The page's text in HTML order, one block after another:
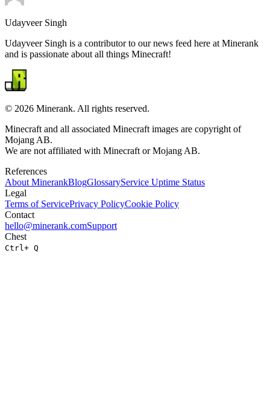
Udayveer Singh
Udayveer Singh is a contributor to our news feed here at Minerank
and is passionate about all things Minecraft!
© 2026 Minerank. All rights reserved.
Minecraft and all associated Minecraft images are copyright of
Mojang AB.
We are not affiliated with Minecraft or Mojang AB.
References
About MinerankBlogGlossaryService Uptime Status
Legal
Terms of ServicePrivacy PolicyCookie Policy
Contact
hello@minerank.comSupport
Chest
Ctrl + Q